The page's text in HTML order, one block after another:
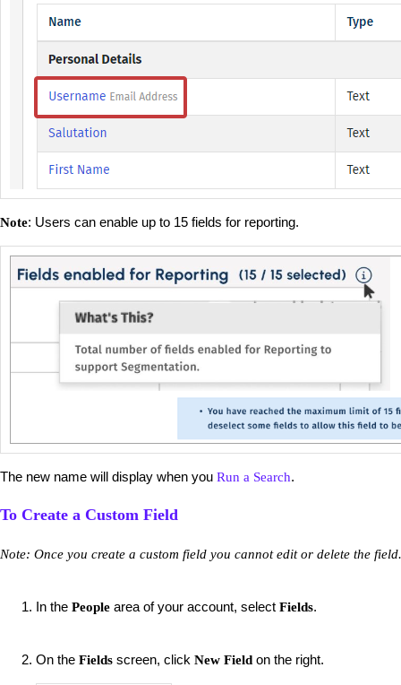
Note: Users can enable up to 15 fields for reporting.
The new name will display when you Run a Search.
To Create a Custom Field
Note: Once you create a custom field you cannot edit or delete the field.
In the People area of your account, select Fields.
On the Fields screen, click New Field on the right.